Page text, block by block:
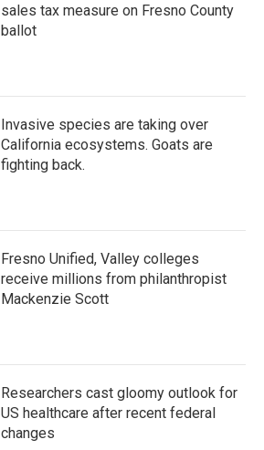
sales tax measure on Fresno County
ballot
Invasive species are taking over
California ecosystems. Goats are
fighting back.
Fresno Unified, Valley colleges
receive millions from philanthropist
Mackenzie Scott
Researchers cast gloomy outlook for
US healthcare after recent federal
changes